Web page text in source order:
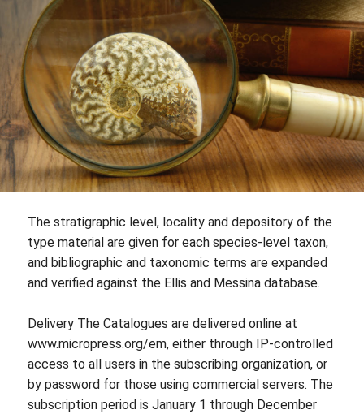
The stratigraphic level, locality and depository of the
type material are given for each species-level taxon,
and bibliographic and taxonomic terms are expanded
and verified against the Ellis and Messina database.
Delivery The Catalogues are delivered online at
www.micropress.org/em, either through IP-controlled
access to all users in the subscribing organization, or
by password for those using commercial servers. The
subscription period is January 1 through December